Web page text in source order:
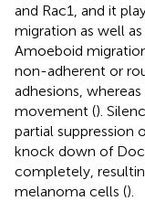
and Rac1, and it
migration as well
Amoeboid
non-adherent or
adhesions,
movement ().
partial suppression
knock down of
completely,
melanoma cells ().